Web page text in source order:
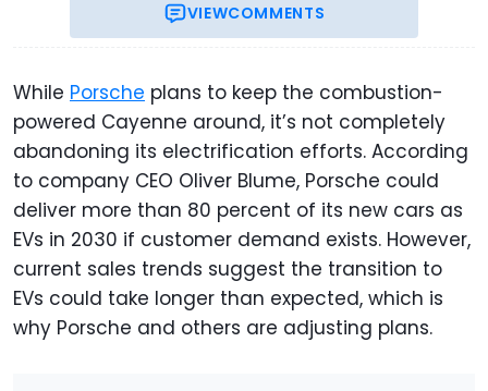
VIEWCOMMENTS
While Porsche plans to keep the combustion-
powered Cayenne around, it’s not completely
abandoning its electrification efforts. According
to company CEO Oliver Blume, Porsche could
deliver more than 80 percent of its new cars as
EVs in 2030 if customer demand exists. However,
current sales trends suggest the transition to
EVs could take longer than expected, which is
why Porsche and others are adjusting plans.